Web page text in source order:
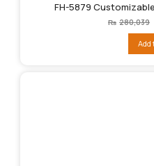
FH-5879
₨ 280,039
Add